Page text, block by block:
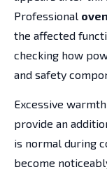
Professional
the affected
checking how
and safety
Excessive
provide an
is normal during
become